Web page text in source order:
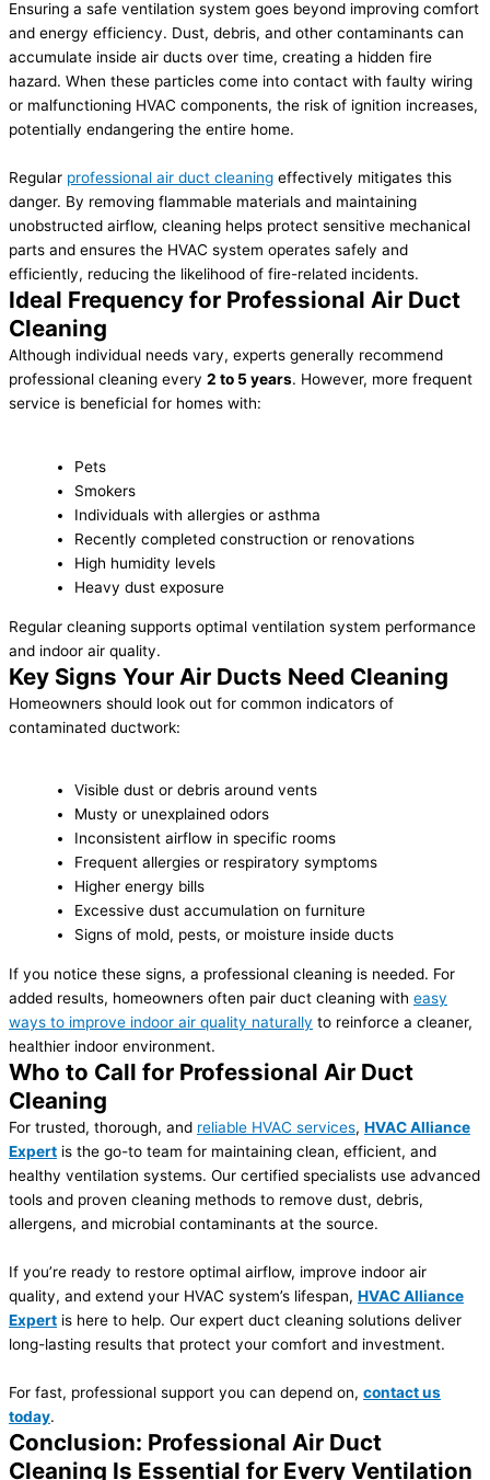
Ensuring a safe ventilation system goes beyond improving comfort
and energy efficiency. Dust, debris, and other contaminants can
accumulate inside air ducts over time, creating a hidden fire
hazard. When these particles come into contact with faulty wiring
or malfunctioning HVAC components, the risk of ignition increases,
potentially endangering the entire home.
Regular professional air duct cleaning effectively mitigates this
danger. By removing flammable materials and maintaining
unobstructed airflow, cleaning helps protect sensitive mechanical
parts and ensures the HVAC system operates safely and
efficiently, reducing the likelihood of fire-related incidents.
Ideal Frequency for Professional Air Duct
Cleaning
Although individual needs vary, experts generally recommend
professional cleaning every 2 to 5 years. However, more frequent
service is beneficial for homes with:
Pets
Smokers
Individuals with allergies or asthma
Recently completed construction or renovations
High humidity levels
Heavy dust exposure
Regular cleaning supports optimal ventilation system performance
and indoor air quality.
Key Signs Your Air Ducts Need Cleaning
Homeowners should look out for common indicators of
contaminated ductwork:
Visible dust or debris around vents
Musty or unexplained odors
Inconsistent airflow in specific rooms
Frequent allergies or respiratory symptoms
Higher energy bills
Excessive dust accumulation on furniture
Signs of mold, pests, or moisture inside ducts
If you notice these signs, a professional cleaning is needed. For
added results, homeowners often pair duct cleaning with easy
ways to improve indoor air quality naturally to reinforce a cleaner,
healthier indoor environment.
Who to Call for Professional Air Duct
Cleaning
For trusted, thorough, and reliable HVAC services, HVAC Alliance
Expert is the go-to team for maintaining clean, efficient, and
healthy ventilation systems. Our certified specialists use advanced
tools and proven cleaning methods to remove dust, debris,
allergens, and microbial contaminants at the source.
If you’re ready to restore optimal airflow, improve indoor air
quality, and extend your HVAC system’s lifespan, HVAC Alliance
Expert is here to help. Our expert duct cleaning solutions deliver
long-lasting results that protect your comfort and investment.
For fast, professional support you can depend on, contact us
today.
Conclusion: Professional Air Duct
Cleaning Is Essential for Every Ventilation